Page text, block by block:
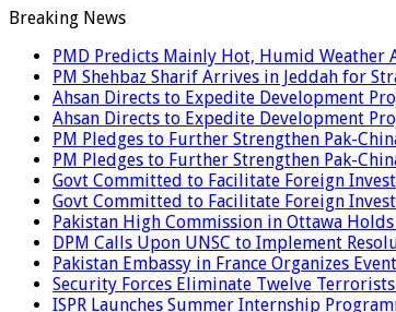
Breaking News
PMD Predicts Mainly Hot, Humid Weather
PM Shehbaz Sharif Arrives in Jeddah for
Ahsan Directs to Expedite Development
Ahsan Directs to Expedite Development
PM Pledges to Further Strengthen Pak-
PM Pledges to Further Strengthen Pak-
Govt Committed to Facilitate Foreign
Govt Committed to Facilitate Foreign
Pakistan High Commission in Ottawa
DPM Calls Upon UNSC to Implement
Pakistan Embassy in France Organizes
Security Forces Eliminate Twelve
ISPR Launches Summer Internship